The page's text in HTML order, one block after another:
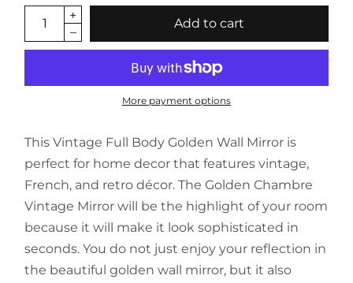
Add to cart
More payment options
This Vintage Full Body Golden Wall Mirror is
perfect for home decor that features vintage,
French, and retro décor. The Golden Chambre
Vintage Mirror will be the highlight of your room
because it will make it look sophisticated in
seconds. You do not just enjoy your reflection in
the beautiful golden wall mirror, but it also